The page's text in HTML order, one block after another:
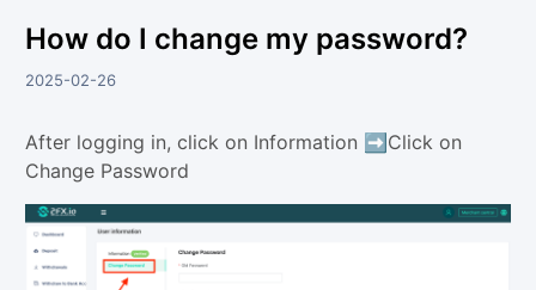
How do I change my password?
2025-02-26
After logging in, click on Information ➡️Click on
Change Password